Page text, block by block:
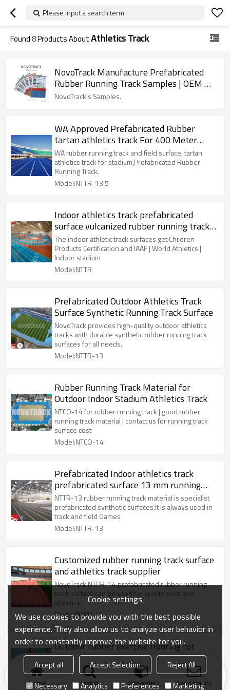
Please input a search term
Found8Products AboutAthletics Track
NovoTrack Manufacture Prefabricated
Rubber Running Track Samples | OEM &
ODM
NovoTrack's Samples.
WA Approved Prefabricated Rubber
tartan athletics track For 400 Meter
Standard Track Field
WA rubber running track and field surface, tartan
athletics track for stadium,Prefabricated Rubber
Running Track.
Model:NTTR-13.5
Indoor athletics track prefabricated
surface vulcanized rubber running track
surfaces
The indoor athletic track surfaces get Children
Products Certification and IAAF | World Athletics |
Indoor stadium
Model:NTTR
Prefabricated Outdoor Athletics Track
Surface Synthetic Running Track Surface
NovoTrack provides high-quality outdoor athletics
tracks with durable synthetic rubber running track
surfaces for all needs.
Model:NTTR-13
Rubber Running Track Material for
Outdoor Indoor Stadium Athletics Track
NTCO-14 for rubber running track | good rubber
running track material | contact us for running track
surface cost
Model:NTCO-14
Prefabricated Indoor athletics track
prefabricated surface 13 mm running
track material
NTTR-13 rubber running track material is specialist
prefabricated synthetic surfaces.It is always used in
track and field Games
Model:NTTR-13
Customized rubber running track surface
and athletics track supplier
NovoTrack NTPR-14 prefabricated rubber running
track surface can be used for sports court and
athletics.
Model:NTPR-14
Outdoor rubber exercise flooring for
training athletics track
NovoTrack NTTR is used for athletics surfaces and
various multi sports surfaces.
Home search Categories Send Inquiry
Cookie settings
We use cookies to provide you with the best possible
experience. They also allow us to analyze user behavior in
order to constantly improve the website for you.
Accept all Accept Selection
Reject All
Necessary
Analytics Preferences Marketing